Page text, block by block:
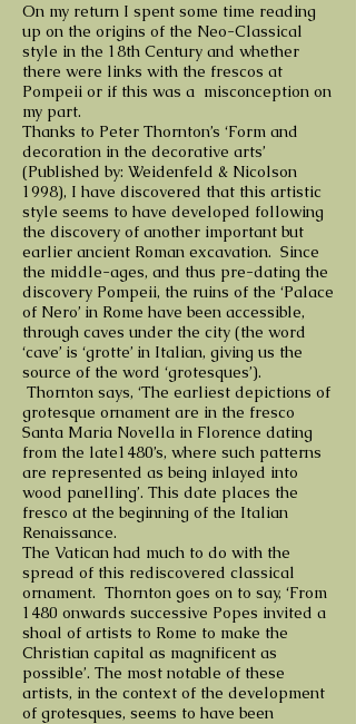
On my return I spent some time reading
up on the origins of the Neo-Classical
style in the 18th Century and whether
there were links with the frescos at
Pompeii or if this was a misconception on
my part.
Thanks to Peter Thornton’s ‘Form and
decoration in the decorative arts’
(Published by: Weidenfeld & Nicolson
1998), I have discovered that this artistic
style seems to have developed following
the discovery of another important but
earlier ancient Roman excavation. Since
the middle-ages, and thus pre-dating the
discovery Pompeii, the ruins of the ‘Palace
of Nero’ in Rome have been accessible,
through caves under the city (the word
‘cave’ is ‘grotte’ in Italian, giving us the
source of the word ‘grotesques’).
Thornton says, ‘The earliest depictions of
grotesque ornament are in the fresco
Santa Maria Novella in Florence dating
from the late1480’s, where such patterns
are represented as being inlayed into
wood panelling’. This date places the
fresco at the beginning of the Italian
Renaissance.
The Vatican had much to do with the
spread of this rediscovered classical
ornament. Thornton goes on to say, ‘From
1480 onwards successive Popes invited a
shoal of artists to Rome to make the
Christian capital as magnificent as
possible’. The most notable of these
artists, in the context of the development
of grotesques, seems to have been